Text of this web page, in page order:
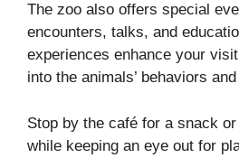
The zoo also offers special
encounters, talks, and
experiences enhance your
into the animals’ behaviors
Stop by the café for a snack
while keeping an eye out for